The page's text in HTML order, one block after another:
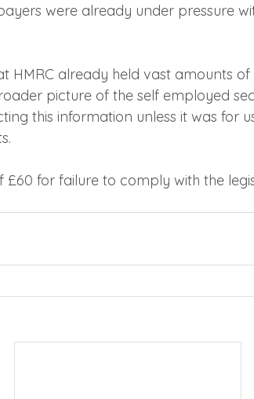
were already under pressure
HMRC already held vast amounts
picture of the self employed
this information unless it was for
for failure to comply with the